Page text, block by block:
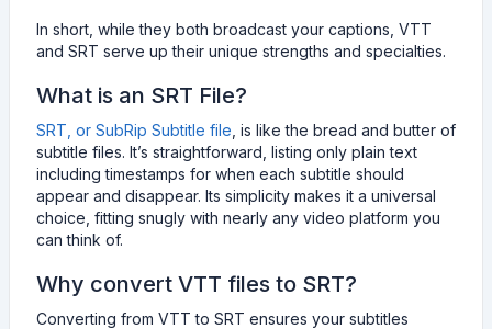
In short, while they both broadcast your captions, VTT
and SRT serve up their unique strengths and specialties.
What is an SRT File?
SRT, or SubRip Subtitle file , is like the bread and butter of
subtitle files. It’s straightforward, listing only plain text
including timestamps for when each subtitle should
appear and disappear. Its simplicity makes it a universal
choice, fitting snugly with nearly any video platform you
can think of.
Why convert VTT files to SRT?
Converting from VTT to SRT ensures your subtitles